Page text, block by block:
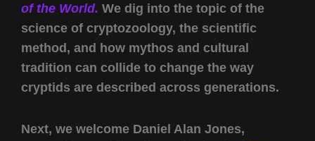
of the World. We dig into the topic of the
science of cryptozoology, the scientific
method, and how mythos and cultural
tradition can collide to change the way
cryptids are described across generations.
Next, we welcome Daniel Alan Jones,